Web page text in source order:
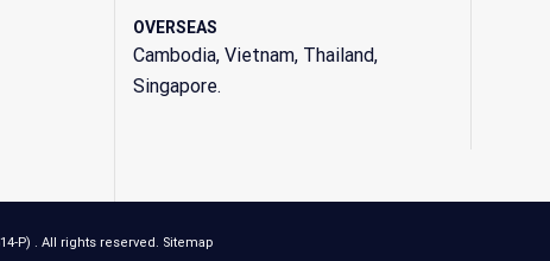
OVERSEAS
Cambodia, Vietnam, Thailand,
Singapore.
P) . All rights reserved. Sitemap